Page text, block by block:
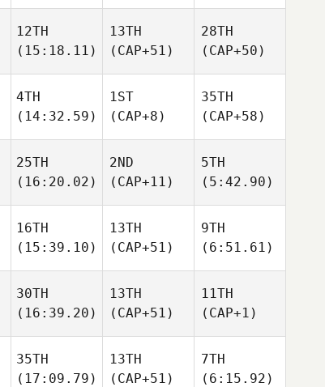
12TH
(15:18.11)
13TH
(CAP+51)
28TH
(CAP+50)
4TH
(14:32.59)
1ST
(CAP+8)
35TH
(CAP+58)
25TH
(16:20.02)
2ND
(CAP+11)
5TH
(5:42.90)
16TH
(15:39.10)
13TH
(CAP+51)
9TH
(6:51.61)
30TH
(16:39.20)
13TH
(CAP+51)
11TH
(CAP+1)
35TH
(17:09.79)
13TH
(CAP+51)
7TH
(6:15.92)